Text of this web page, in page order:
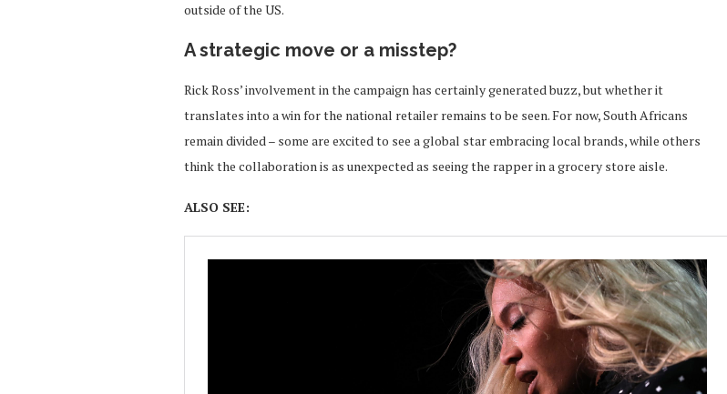
outside of the US.
A strategic move or a misstep?
Rick Ross’ involvement in the campaign has certainly generated buzz, but whether it
translates into a win for the national retailer remains to be seen. For now, South Africans
remain divided – some are excited to see a global star embracing local brands, while others
think the collaboration is as unexpected as seeing the rapper in a grocery store aisle.
ALSO SEE: